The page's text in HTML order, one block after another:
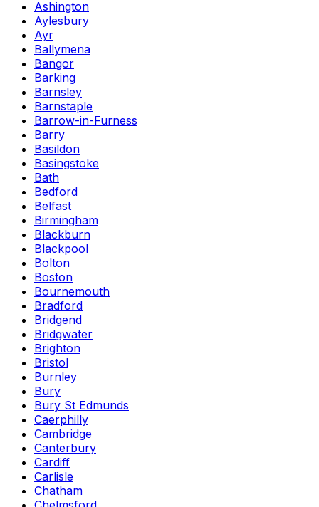
Ashington
Aylesbury
Ayr
Ballymena
Bangor
Barking
Barnsley
Barnstaple
Barrow-in-Furness
Barry
Basildon
Basingstoke
Bath
Bedford
Belfast
Birmingham
Blackburn
Blackpool
Bolton
Boston
Bournemouth
Bradford
Bridgend
Bridgwater
Brighton
Bristol
Burnley
Bury
Bury St Edmunds
Caerphilly
Cambridge
Canterbury
Cardiff
Carlisle
Chatham